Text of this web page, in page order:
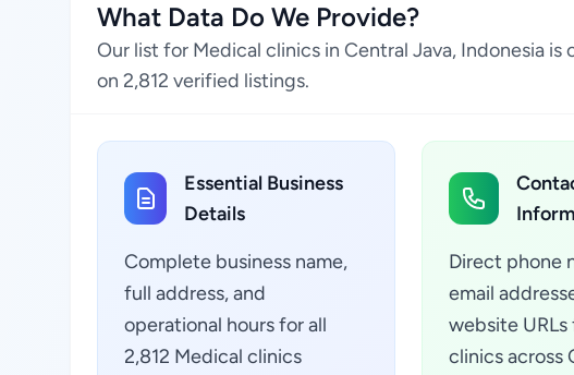
What Data Do We Provide?
Our list for Medical clinics in Central Java, Indonesia
on 2,812 verified listings.
Essential Business
Details
Complete business name,
full address, and
operational hours for all
2,812 Medical clinics
Direct phone
email
website
clinics across